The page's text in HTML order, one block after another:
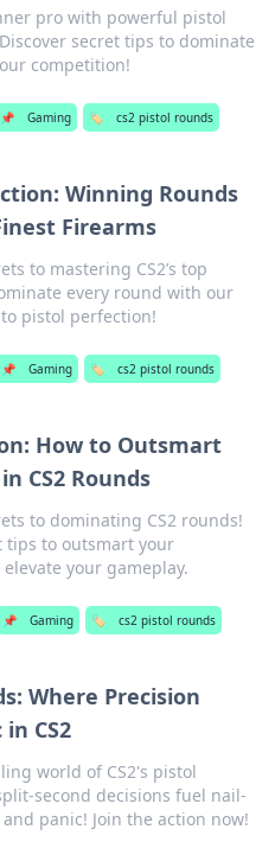
pro with powerful pistol
secret tips to dominate
competition!
📌 Gaming 🏷️ cs2 pistol rounds
Winning Rounds
Firearms
to mastering CS2’s top
every round with our
pistol perfection!
📌 Gaming 🏷️ cs2 pistol rounds
How to Outsmart
CS2 Rounds
to dominating CS2 rounds!
tips to outsmart your
your gameplay.
📌 Gaming 🏷️ cs2 pistol rounds
Where Precision
CS2
world of CS2's pistol
second decisions fuel nail-
panic! Join the action now!